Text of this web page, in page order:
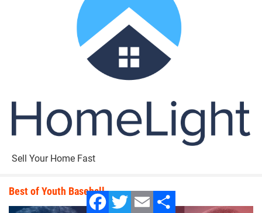
Sell Your Home Fast
Best of Youth Baseball